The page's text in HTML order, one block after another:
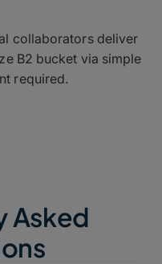
collaborators deliver
B2 bucket via simple
required.
Asked